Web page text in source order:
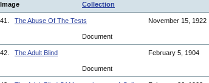
Image Collection
41. The Abuse Of The Tests November 15, 1922
Document
42. The Adult Blind February 5, 1904
Document